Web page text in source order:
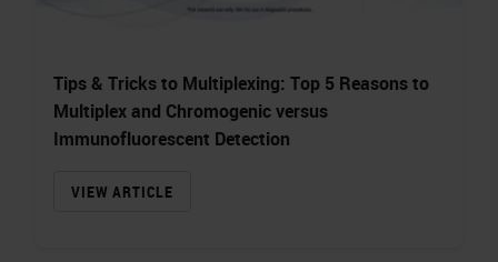
Tips & Tricks to Multiplexing: Top 5 Reasons to
Multiplex and Chromogenic versus
Immunofluorescent Detection
VIEW ARTICLE